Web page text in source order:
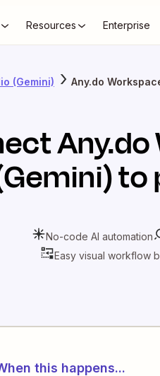
Resources Enterprise
(Gemini) Any.do
to
No-code AI automation
Easy visual workflow
this happens...